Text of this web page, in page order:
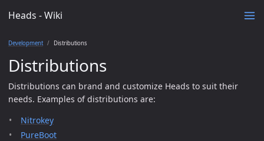
Heads - Wiki
Development Distributions
Distributions
Distributions can brand and customize Heads to suit their
needs. Examples of distributions are:
Nitrokey
PureBoot